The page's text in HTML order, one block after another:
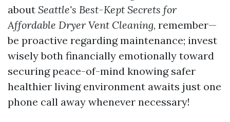
about Seattle's Best-Kept Secrets for
Affordable Dryer Vent Cleaning, remember—
be proactive regarding maintenance; invest
wisely both financially emotionally toward
securing peace-of-mind knowing safer
healthier living environment awaits just one
phone call away whenever necessary!